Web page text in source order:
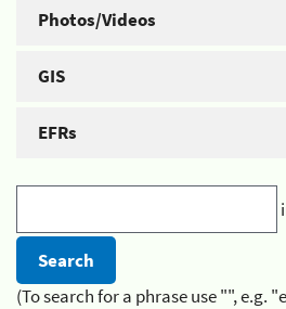
Photos/Videos
GIS
EFRs
(To search for a phrase use "", e.g.